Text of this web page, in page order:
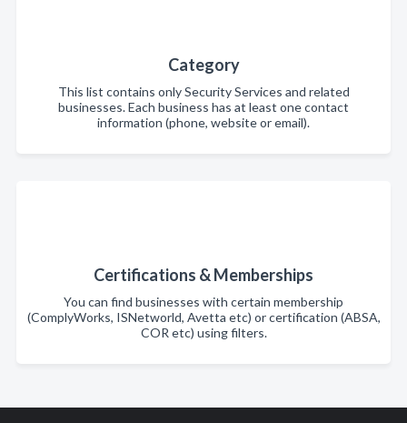
Category
This list contains only Security Services and related
businesses. Each business has at least one contact
information (phone, website or email).
Certifications & Memberships
You can find businesses with certain membership
(ComplyWorks, ISNetworld, Avetta etc) or certification (ABSA,
COR etc) using filters.